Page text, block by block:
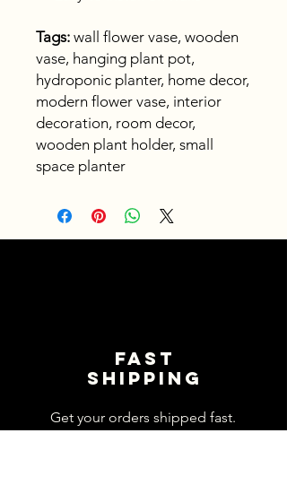
Tags: wall flower vase, wooden
vase, hanging plant pot,
hydroponic planter, home decor,
modern flower vase, interior
decoration, room decor,
wooden plant holder, small
space planter
Fast
shipping
Get your orders shipped fast.